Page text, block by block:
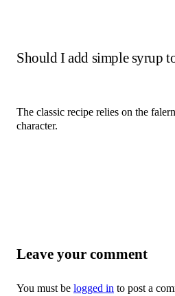
Should I add simple syrup
The classic recipe relies on the
character.
Leave your comment
You must be logged in to post a